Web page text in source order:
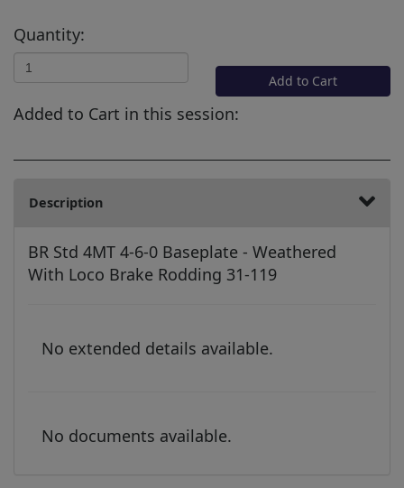
Quantity:
Add to Cart
Added to Cart in this session:
Description
BR Std 4MT 4-6-0 Baseplate - Weathered
With Loco Brake Rodding 31-119
No extended details available.
No documents available.